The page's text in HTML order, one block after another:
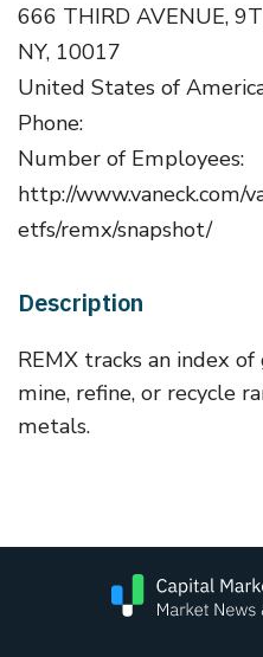
666 THIRD AVENUE,
NY, 10017
United States of
Phone:
Number of Employees:
http://www.vaneck.com/
etfs/remx/snapshot/
Description
REMX tracks an index
mine, refine, or recycle
metals.